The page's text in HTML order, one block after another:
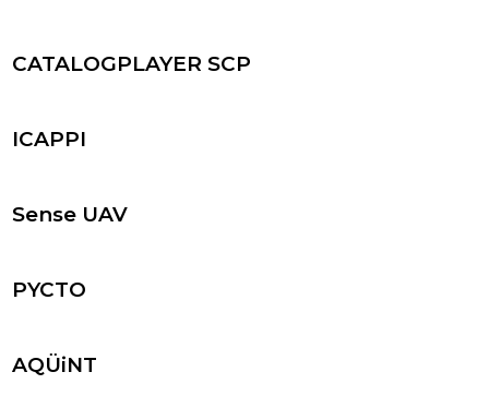
CATALOGPLAYER SCP
ICAPPI
Sense UAV
PYCTO
AQÜiNT